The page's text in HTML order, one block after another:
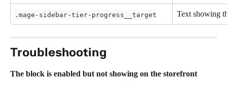
.mage-sidebar-tier-progress__target Text showing
Troubleshooting
The block is enabled but not showing on the storefront